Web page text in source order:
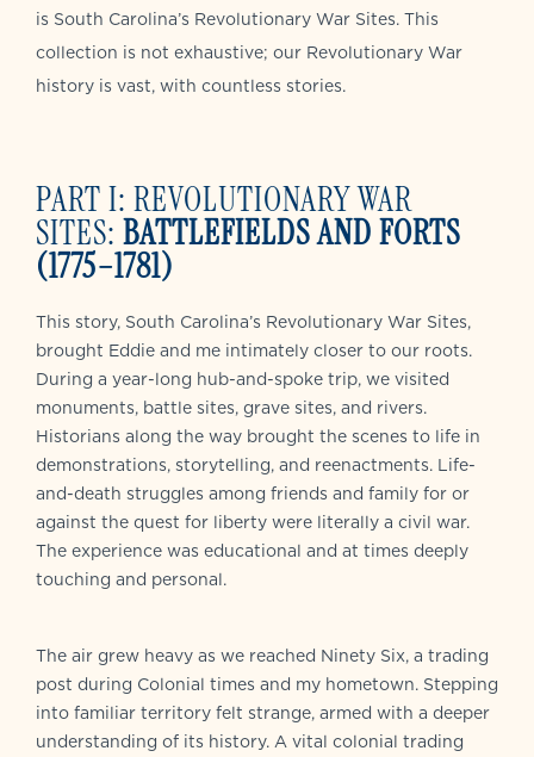
is South Carolina’s Revolutionary War Sites. This
collection is not exhaustive; our Revolutionary War
history is vast, with countless stories.
PART I: REVOLUTIONARY WAR
SITES: BATTLEFIELDS AND FORTS
(1775–1781)
This story, South Carolina’s Revolutionary War Sites,
brought Eddie and me intimately closer to our roots.
During a year-long hub-and-spoke trip, we visited
monuments, battle sites, grave sites, and rivers.
Historians along the way brought the scenes to life in
demonstrations, storytelling, and reenactments. Life-
and-death struggles among friends and family for or
against the quest for liberty were literally a civil war.
The experience was educational and at times deeply
touching and personal.
The air grew heavy as we reached Ninety Six, a trading
post during Colonial times and my hometown. Stepping
into familiar territory felt strange, armed with a deeper
understanding of its history. A vital colonial trading